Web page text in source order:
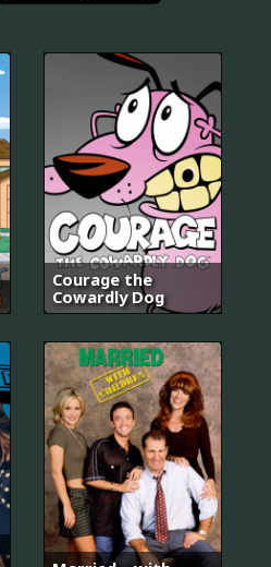
Courage the
Cowardly Dog